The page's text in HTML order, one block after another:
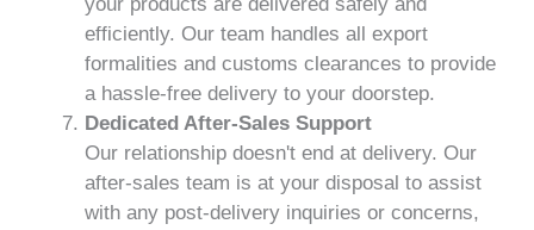
efficiently. Our team handles all export
formalities and customs clearances to provide
a hassle-free delivery to your doorstep.
Dedicated After-Sales Support
Our relationship doesn't end at delivery. Our
after-sales team is at your disposal to assist
with any post-delivery inquiries or concerns,